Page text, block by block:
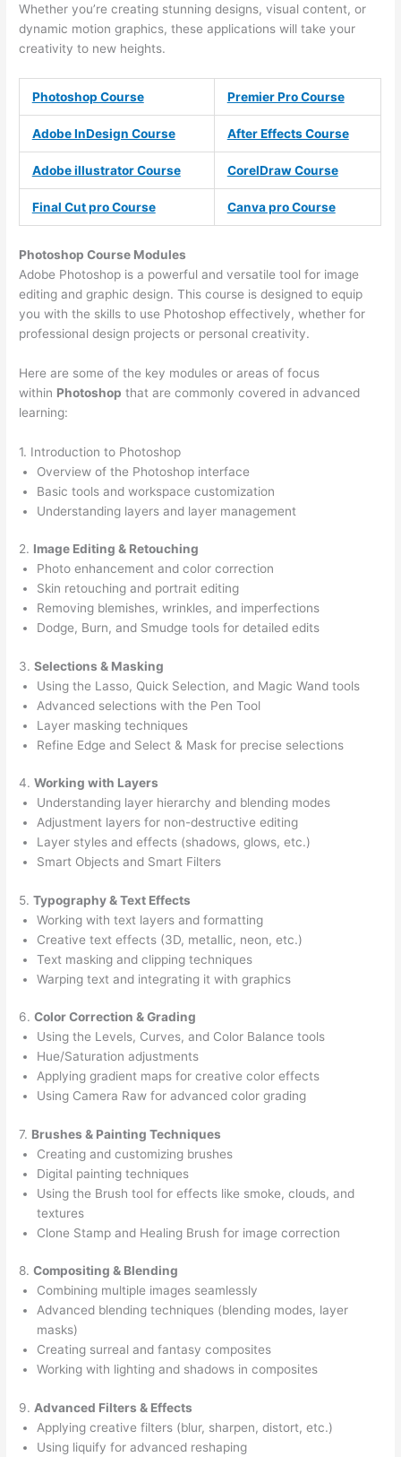
Whether you’re creating stunning designs, visual content, or
dynamic motion graphics, these applications will take your
creativity to new heights.
Photoshop Course Premier Pro Course
Adobe InDesign Course After Effects Course
Adobe illustrator Course CorelDraw Course
Final Cut pro Course Canva pro Course
Photoshop Course Modules
Adobe Photoshop is a powerful and versatile tool for image
editing and graphic design. This course is designed to equip
you with the skills to use Photoshop effectively, whether for
professional design projects or personal creativity.
Here are some of the key modules or areas of focus
within Photoshop that are commonly covered in advanced
learning:
1. Introduction to Photoshop
Overview of the Photoshop interface
Basic tools and workspace customization
Understanding layers and layer management
2. Image Editing & Retouching
Photo enhancement and color correction
Skin retouching and portrait editing
Removing blemishes, wrinkles, and imperfections
Dodge, Burn, and Smudge tools for detailed edits
3.Selections & Masking
Using the Lasso, Quick Selection, and Magic Wand tools
Advanced selections with the Pen Tool
Layer masking techniques
Refine Edge and Select & Mask for precise selections
4.Working with Layers
Understanding layer hierarchy and blending modes
Adjustment layers for non-destructive editing
Layer styles and effects (shadows, glows, etc.)
Smart Objects and Smart Filters
5.Typography & Text Effects
Working with text layers and formatting
Creative text effects (3D, metallic, neon, etc.)
Text masking and clipping techniques
Warping text and integrating it with graphics
6.Color Correction & Grading
Using the Levels, Curves, and Color Balance tools
Hue/Saturation adjustments
Applying gradient maps for creative color effects
Using Camera Raw for advanced color grading
7. Brushes & Painting Techniques
Creating and customizing brushes
Digital painting techniques
Using the Brush tool for effects like smoke, clouds, and
textures
Clone Stamp and Healing Brush for image correction
8.Compositing & Blending
Combining multiple images seamlessly
Advanced blending techniques (blending modes, layer
masks)
Creating surreal and fantasy composites
Working with lighting and shadows in composites
9. Advanced Filters & Effects
Applying creative filters (blur, sharpen, distort, etc.)
Using liquify for advanced reshaping